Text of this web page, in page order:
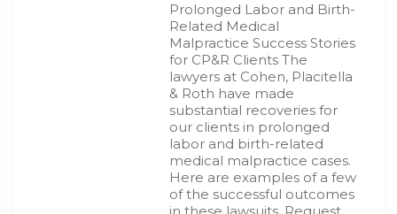
Prolonged Labor and Birth-
Related Medical
Malpractice Success Stories
for CP&R Clients The
lawyers at Cohen, Placitella
& Roth have made
substantial recoveries for
our clients in prolonged
labor and birth-related
medical malpractice cases.
Here are examples of a few
of the successful outcomes